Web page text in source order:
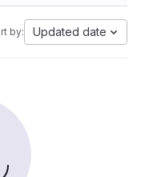
by: Updated date